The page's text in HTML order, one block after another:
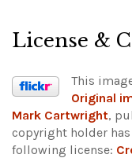
License &
This
Original
Mark Cartwright,
copyright holder
following license: